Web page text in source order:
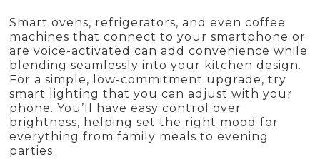
Smart ovens, refrigerators, and even coffee
machines that connect to your smartphone or
are voice-activated can add convenience while
blending seamlessly into your kitchen design.
For a simple, low-commitment upgrade, try
smart lighting that you can adjust with your
phone. You’ll have easy control over
brightness, helping set the right mood for
everything from family meals to evening
parties.